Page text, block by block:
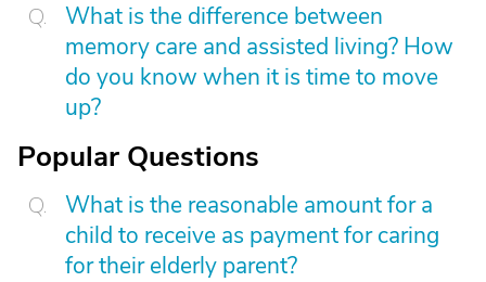
What is the difference between
memory care and assisted living? How
do you know when it is time to move
up?
Popular Questions
What is the reasonable amount for a
child to receive as payment for caring
for their elderly parent?